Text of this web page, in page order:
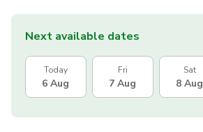
Next available dates
Today
6 Aug
Fri
7 Aug
Sat
8 Aug